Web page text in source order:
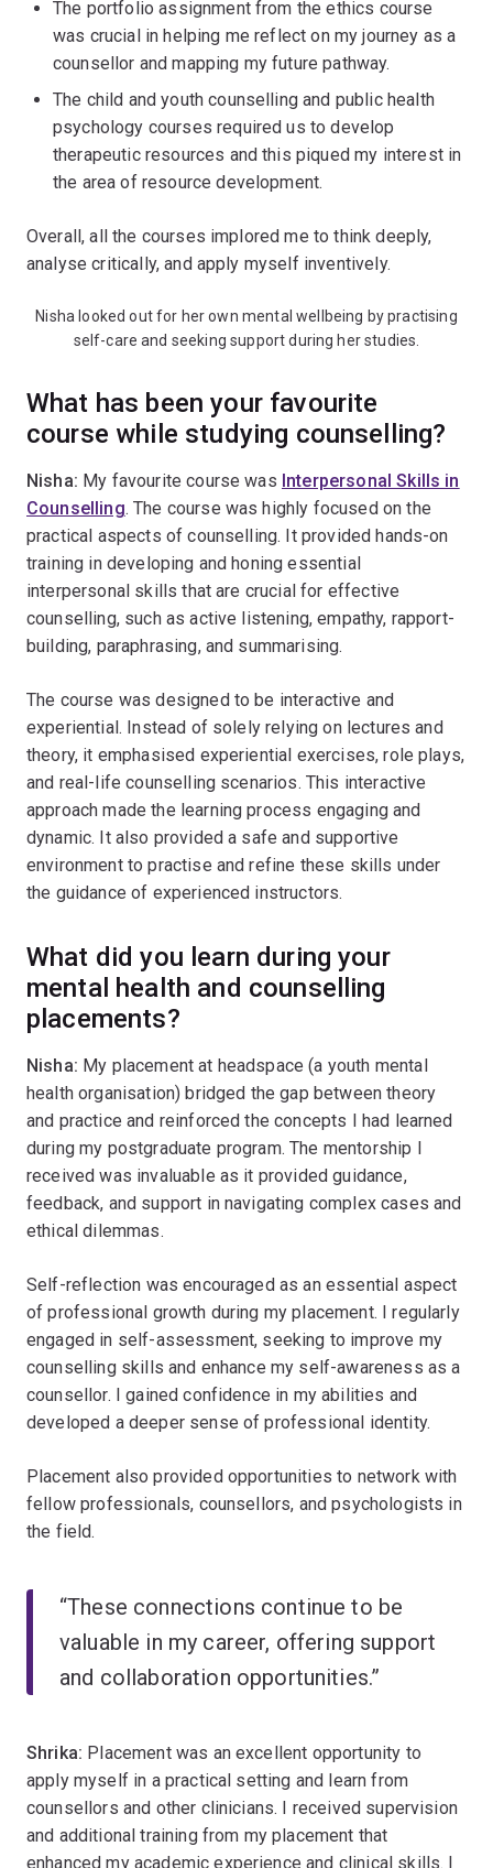
The portfolio assignment from the ethics course
was crucial in helping me reflect on my journey as a
counsellor and mapping my future pathway.
The child and youth counselling and public health
psychology courses required us to develop
therapeutic resources and this piqued my interest in
the area of resource development.
Overall, all the courses implored me to think deeply,
analyse critically, and apply myself inventively.
Nisha looked out for her own mental wellbeing by practising
self-care and seeking support during her studies.
What has been your favourite
course while studying counselling?
Nisha: My favourite course was Interpersonal Skills in
Counselling. The course was highly focused on the
practical aspects of counselling. It provided hands-on
training in developing and honing essential
interpersonal skills that are crucial for effective
counselling, such as active listening, empathy, rapport-
building, paraphrasing, and summarising.
The course was designed to be interactive and
experiential. Instead of solely relying on lectures and
theory, it emphasised experiential exercises, role plays,
and real-life counselling scenarios. This interactive
approach made the learning process engaging and
dynamic. It also provided a safe and supportive
environment to practise and refine these skills under
the guidance of experienced instructors.
What did you learn during your
mental health and counselling
placements?
Nisha: My placement at headspace (a youth mental
health organisation) bridged the gap between theory
and practice and reinforced the concepts I had learned
during my postgraduate program. The mentorship I
received was invaluable as it provided guidance,
feedback, and support in navigating complex cases and
ethical dilemmas.
Self-reflection was encouraged as an essential aspect
of professional growth during my placement. I regularly
engaged in self-assessment, seeking to improve my
counselling skills and enhance my self-awareness as a
counsellor. I gained confidence in my abilities and
developed a deeper sense of professional identity.
Placement also provided opportunities to network with
fellow professionals, counsellors, and psychologists in
the field.
“These connections continue to be
valuable in my career, offering support
and collaboration opportunities.”
Shrika: Placement was an excellent opportunity to
apply myself in a practical setting and learn from
counsellors and other clinicians. I received supervision
and additional training from my placement that
enhanced my academic experience and clinical skills. I